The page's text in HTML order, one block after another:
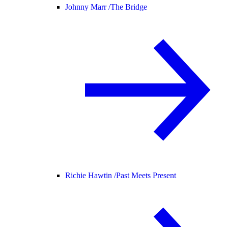
Johnny Marr /The Bridge
Richie Hawtin /Past Meets Present